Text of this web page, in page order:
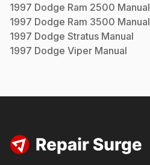
1997 Dodge Ram 2500 Manual
1997 Dodge Ram 3500 Manual
1997 Dodge Stratus Manual
1997 Dodge Viper Manual